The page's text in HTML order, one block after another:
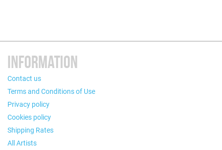
INFORMATION
Contact us
Terms and Conditions of Use
Privacy policy
Cookies policy
Shipping Rates
All Artists